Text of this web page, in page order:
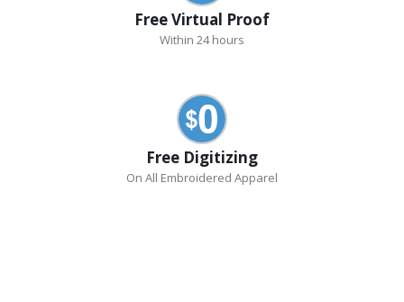
Free Virtual Proof
Within 24 hours
Free Digitizing
On All Embroidered Apparel